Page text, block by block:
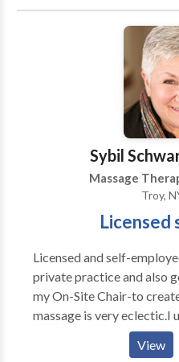
San Fernando Valley area. Other areas subject to
additional travel charge
Hot Stone Massage is my
alter it a bit and mix it
relaxing and de-stressing
Sybil
Massage
Troy,
Licensed
Licensed and self-
private practice and also
my On-Site Chair-to
massage is very
modalities.What
may not work for
View